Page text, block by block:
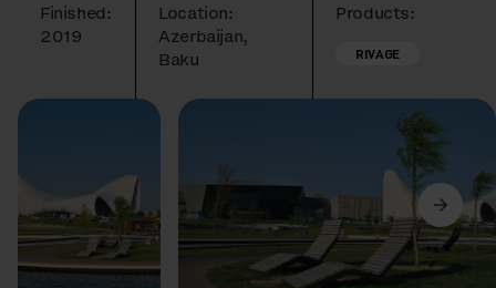
Finished:
2019
Location:
Azerbaijan,
Baku
Products:
RIVAGE
Previous Next